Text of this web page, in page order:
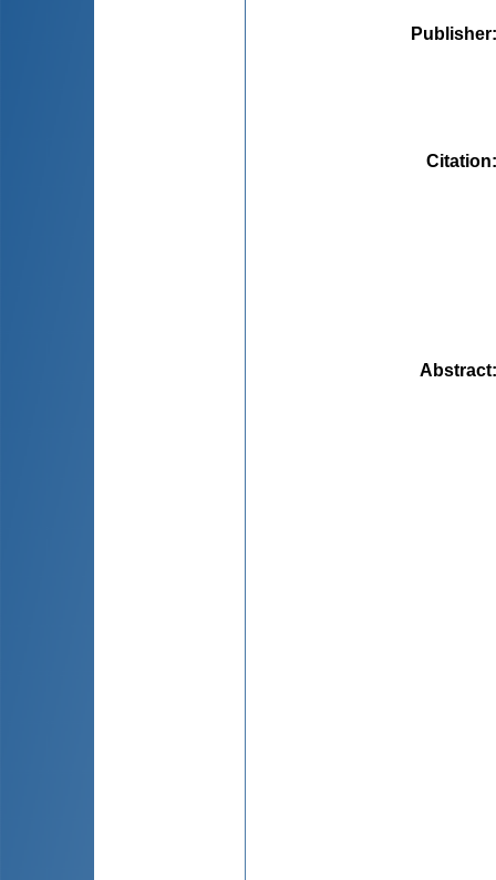
Publisher
Citation
Abstract